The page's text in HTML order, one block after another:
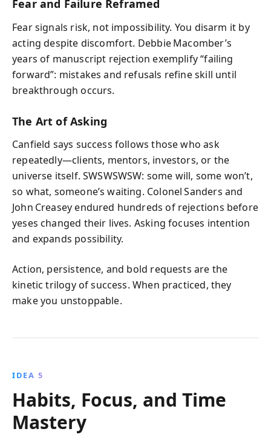
Fear and Failure Reframed
Fear signals risk, not impossibility. You disarm it by
acting despite discomfort. Debbie Macomber’s
years of manuscript rejection exemplify “failing
forward”: mistakes and refusals refine skill until
breakthrough occurs.
The Art of Asking
Canfield says success follows those who ask
repeatedly—clients, mentors, investors, or the
universe itself. SWSWSWSW: some will, some won’t,
so what, someone’s waiting. Colonel Sanders and
John Creasey endured hundreds of rejections before
yeses changed their lives. Asking focuses intention
and expands possibility.
Action, persistence, and bold requests are the
kinetic trilogy of success. When practiced, they
make you unstoppable.
IDEA 5
Habits, Focus, and Time
Mastery